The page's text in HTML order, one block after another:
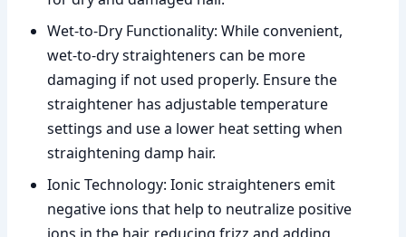
Wet-to-Dry Functionality: While convenient,
wet-to-dry straighteners can be more
damaging if not used properly. Ensure the
straightener has adjustable temperature
settings and use a lower heat setting when
straightening damp hair.
Ionic Technology: Ionic straighteners emit
negative ions that help to neutralize positive